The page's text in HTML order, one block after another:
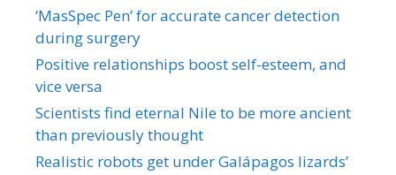
‘MasSpec Pen’ for accurate cancer detection
during surgery
Positive relationships boost self-esteem, and
vice versa
Scientists find eternal Nile to be more ancient
than previously thought
Realistic robots get under Galápagos lizards’